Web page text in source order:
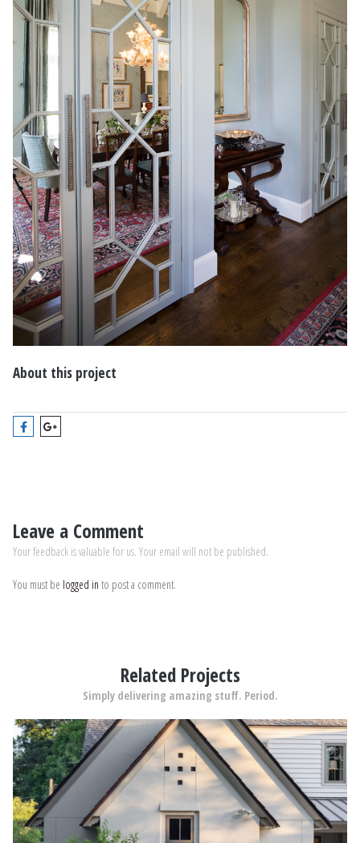
About this project
Leave a Comment
Your feedback is valuable for us. Your email will not be published.
You must be logged in to post a comment.
Related Projects
Simply delivering amazing stuff. Period.